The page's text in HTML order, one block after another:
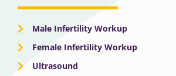
Male Infertility Workup
Female Infertility Workup
Ultrasound